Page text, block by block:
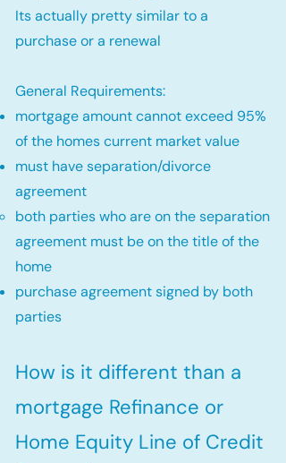
Its actually pretty similar to a
purchase or a renewal
General Requirements:
mortgage amount cannot exceed 95%
of the homes current market value
must have separation/divorce
agreement
both parties who are on the separation
agreement must be on the title of the
home​
purchase agreement signed by both
parties
How is it different than a
mortgage Refinance or
Home Equity Line of Credit